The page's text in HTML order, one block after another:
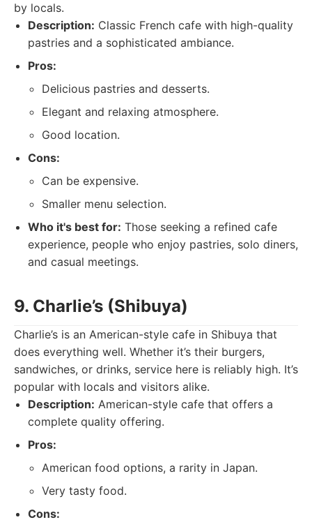
by locals.
Description: Classic French cafe with high-quality
pastries and a sophisticated ambiance.
Pros:
Delicious pastries and desserts.
Elegant and relaxing atmosphere.
Good location.
Cons:
Can be expensive.
Smaller menu selection.
Who it's best for: Those seeking a refined cafe
experience, people who enjoy pastries, solo diners,
and casual meetings.
9. Charlie’s (Shibuya)
Charlie’s is an American-style cafe in Shibuya that
does everything well. Whether it’s their burgers,
sandwiches, or drinks, service here is reliably high. It’s
popular with locals and visitors alike.
Description: American-style cafe that offers a
complete quality offering.
Pros:
American food options, a rarity in Japan.
Very tasty food.
Cons: